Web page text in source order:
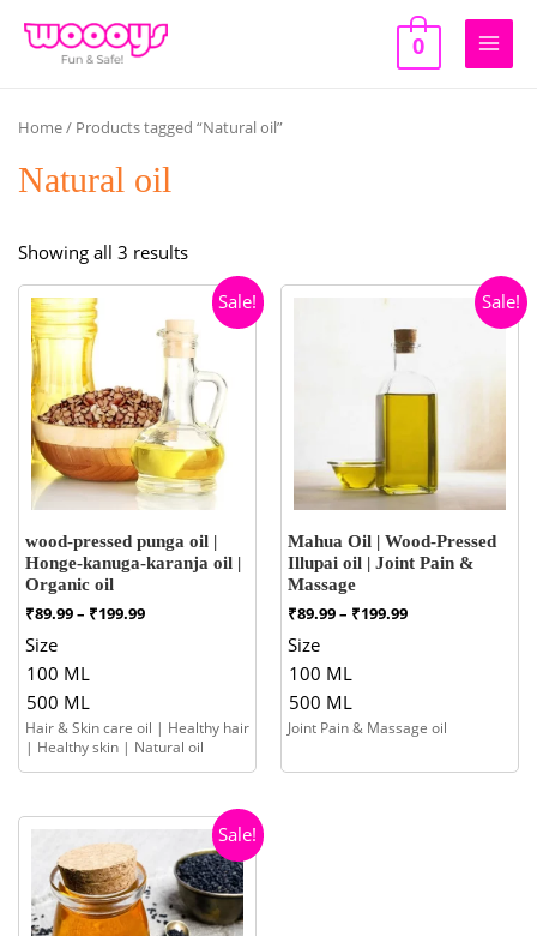
0
Main
Home/ Products tagged “Natural oil”
Natural oil
Showing all 3 resultsSorted
popularity
Sale!
wood-pressed punga oil |
Honge-kanuga-karanja oil |
Organic oil
₹89.99– ₹199.99Price
Size
100 ML
500 ML
Hair & Skin care oil | Healthy hair
| Healthy skin | Natural oil
Sale!
Mahua Oil | Wood-Pressed
Illupai oil | Joint Pain &
Massage
₹89.99– ₹199.99Price
Size
100 ML
500 ML
Joint Pain & Massage oil
Sale!